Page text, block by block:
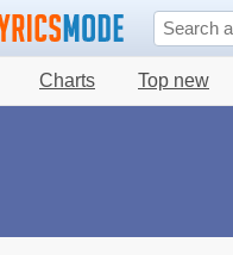
Charts Top new